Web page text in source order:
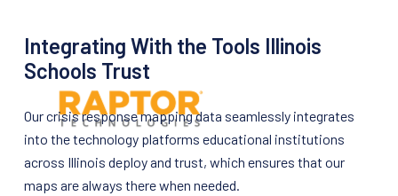
Integrating With the Tools Illinois
Schools Trust
Our crisis response mapping data seamlessly integrates
into the technology platforms educational institutions
across Illinois deploy and trust, which ensures that our
maps are always there when needed.